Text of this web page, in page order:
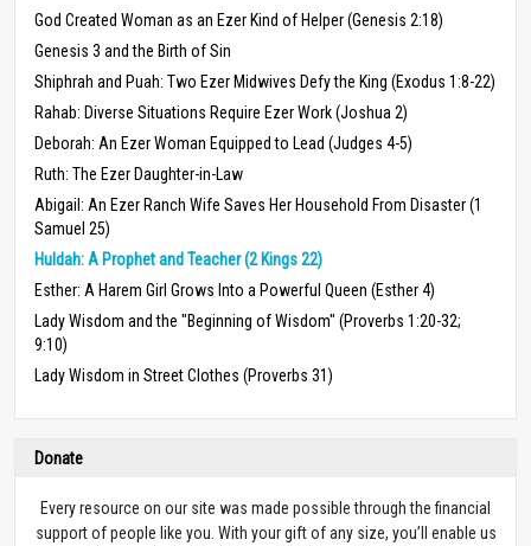
God Created Woman as an Ezer Kind of Helper (Genesis 2:18)
Genesis 3 and the Birth of Sin
Shiphrah and Puah: Two Ezer Midwives Defy the King (Exodus 1:8-22)
Rahab: Diverse Situations Require Ezer Work (Joshua 2)
Deborah: An Ezer Woman Equipped to Lead (Judges 4-5)
Ruth: The Ezer Daughter-in-Law
Abigail: An Ezer Ranch Wife Saves Her Household From Disaster (1
Samuel 25)
Huldah: A Prophet and Teacher (2 Kings 22)
Esther: A Harem Girl Grows Into a Powerful Queen (Esther 4)
Lady Wisdom and the "Beginning of Wisdom" (Proverbs 1:20-32;
9:10)
Lady Wisdom in Street Clothes (Proverbs 31)
Donate
Every resource on our site was made possible through the financial
support of people like you. With your gift of any size, you’ll enable us